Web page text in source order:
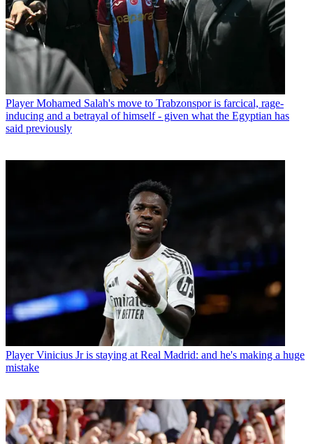
Player Mohamed Salah's move to Trabzonspor is farcical, rage-
inducing and a betrayal of himself - given what the Egyptian has
said previously
Player Vinicius Jr is staying at Real Madrid: and he's making a huge
mistake